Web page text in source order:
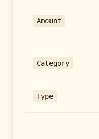
Amount
Category
Type